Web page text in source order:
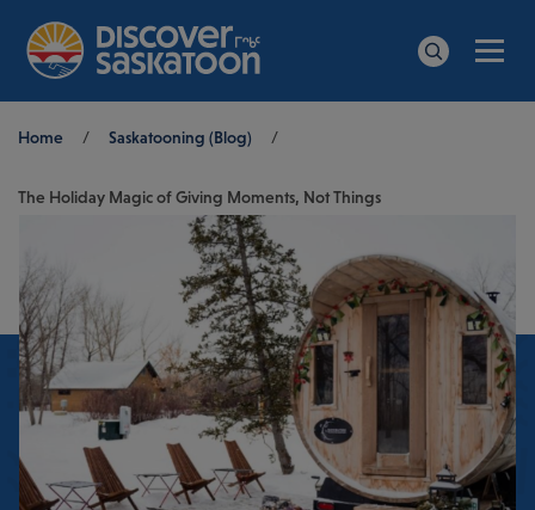
Breadcrumb
Home / Saskatooning (Blog) /
The Holiday Magic of Giving Moments, Not Things